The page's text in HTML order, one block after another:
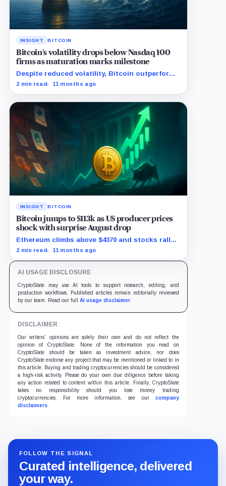
INSIGHT BITCOIN
Bitcoin’s volatility drops below Nasdaq 100
firms as maturation marks milestone
Despite reduced volatility, Bitcoin outperforms
almost all Magnificent Seven stocks
2 min read 11 months ago
INSIGHT BITCOIN
Bitcoin jumps to $113k as US producer prices
shock with surprise August drop
Ethereum climbs above $4370 and stocks rally
as traders bet on Fed rate cuts.
2 min read 11 months ago
AI USAGE DISCLOSURE
CryptoSlate may use AI tools to support research, editing, and
production workflows. Published articles remain editorially reviewed
by our team. Read our full AI usage disclaimer.
DISCLAIMER
Our writers' opinions are solely their own and do not reflect the
opinion of CryptoSlate. None of the information you read on
CryptoSlate should be taken as investment advice, nor does
CryptoSlate endorse any project that may be mentioned or linked to in
this article. Buying and trading cryptocurrencies should be considered
a high-risk activity. Please do your own due diligence before taking
any action related to content within this article. Finally, CryptoSlate
takes no responsibility should you lose money trading
cryptocurrencies. For more information, see our company
disclaimers.
FOLLOW THE SIGNAL
Curated intelligence, delivered
your way.